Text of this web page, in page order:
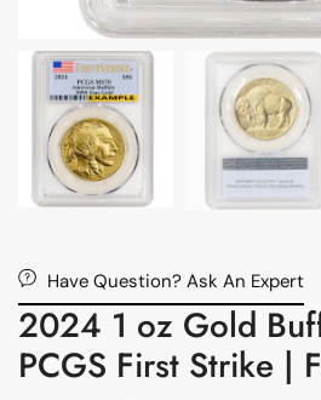
Have Question? Ask An Expert
2024 1 oz Gold
PCGS First Strike |